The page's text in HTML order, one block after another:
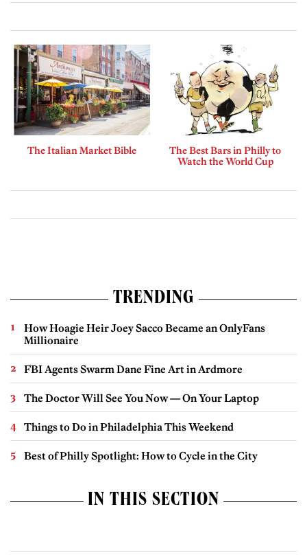
The Italian Market Bible
The Best Bars in Philly to
Watch the World Cup
TRENDING
How Hoagie Heir Joey Sacco Became an OnlyFans
Millionaire
FBI Agents Swarm Dane Fine Art in Ardmore
The Doctor Will See You Now — On Your Laptop
Things to Do in Philadelphia This Weekend
Best of Philly Spotlight: How to Cycle in the City
IN THIS SECTION